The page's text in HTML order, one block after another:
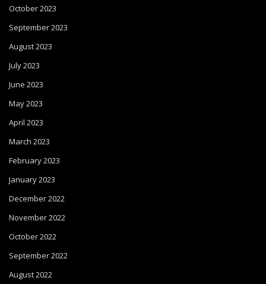
October 2023
September 2023
August 2023
July 2023
June 2023
May 2023
April 2023
March 2023
February 2023
January 2023
December 2022
November 2022
October 2022
September 2022
August 2022